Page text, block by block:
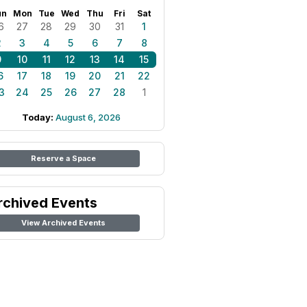
Mon Tue Wed Thu Fri Sat
27 28 29 30 31
1
3 4 5 6 7
8
10 11 12 13 14
15
17 18 19 20 21
22
24 25 26 27 28 1
Today: August 6, 2026
Reserve a Space
Events
View Archived Events